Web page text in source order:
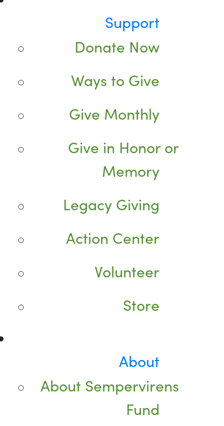
Support
Donate Now
Ways to Give
Give Monthly
Give in Honor or
Memory
Legacy Giving
Action Center
Volunteer
Store
About
About Sempervirens
Fund